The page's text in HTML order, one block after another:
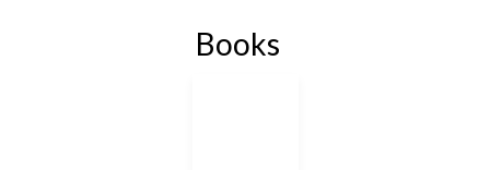
Books